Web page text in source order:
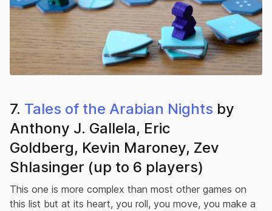
7. Tales of the Arabian Nights by
Anthony J. Gallela, Eric
Goldberg, Kevin Maroney, Zev
Shlasinger (up to 6 players)
This one is more complex than most other games on
this list but at its heart, you roll, you move, you make a